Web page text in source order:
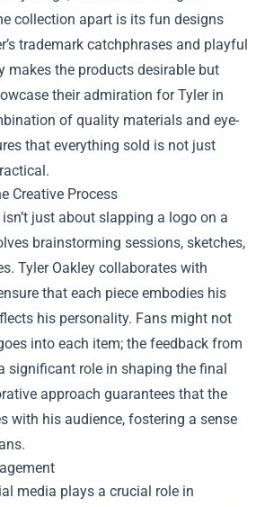
collection apart is its fun designs
trademark catchphrases and playful
makes the products desirable but
their admiration for Tyler in
of quality materials and eye-
that everything sold is not just
Creative Process
just about slapping a logo on a
brainstorming sessions, sketches,
Tyler Oakley collaborates with
that each piece embodies his
his personality. Fans might not
into each item; the feedback from
significant role in shaping the final
approach guarantees that the
with his audience, fostering a sense
media plays a crucial role in